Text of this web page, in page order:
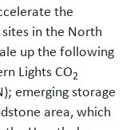
the
in the North
up the following
Lights CO2
emerging storage
area, which